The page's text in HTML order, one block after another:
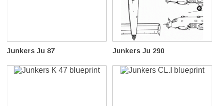
Junkers Ju 87 Junkers Ju 290